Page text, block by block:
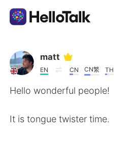
Aplikasi Pertukaran Bahasa
AI Grammar Checker
matt
EN CN CN繁 TH
Hello wonderful people!
It is tongue twister time.